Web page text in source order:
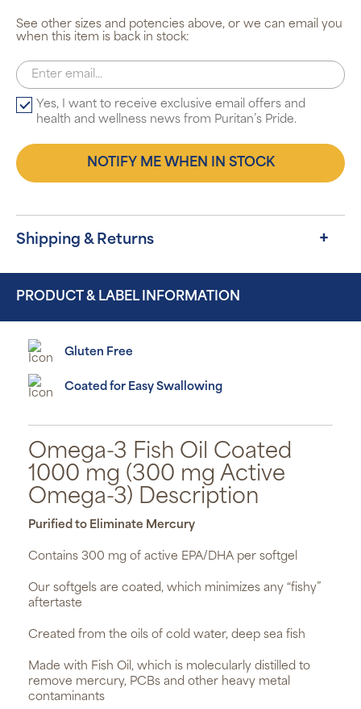
See other sizes and potencies above, or we can email you
when this item is back in stock:
Yes, I want to receive exclusive email offers and
health and wellness news from Puritan’s Pride.
NOTIFY ME WHEN IN STOCK
Shipping & Returns
PRODUCT & LABEL INFORMATION
Gluten Free
Coated for Easy Swallowing
Omega-3 Fish Oil Coated
1000 mg (300 mg Active
Omega-3) Description
Purified to Eliminate Mercury
Contains 300 mg of active EPA/DHA per softgel
Our softgels are coated, which minimizes any “fishy”
aftertaste
Created from the oils of cold water, deep sea fish
Made with Fish Oil, which is molecularly distilled to
remove mercury, PCBs and other heavy metal
contaminants